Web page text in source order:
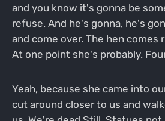
and you know it's gonna be
refuse. And he's gonna, he's
and come over. The hen comes
At one point she's probably.
Yeah, because she came into
cut around closer to us and